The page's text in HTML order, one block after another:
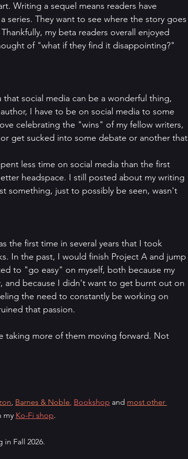
Writing a sequel means readers have
They want to see where the story goes
my beta readers overall enjoyed
of "what if they find it disappointing?"
social media can be a wonderful thing,
I have to be on social media to some
celebrating the "wins" of my fellow writers,
get sucked into some debate or another that
less time on social media than the first
headspace. I still posted about my writing
something, just to possibly be seen, wasn't
the first time in several years that I took
In the past, I would finish Project A and jump
to "go easy" on myself, both because my
and because I didn't want to get burnt out on
the need to constantly be working on
that passion.
taking more of them moving forward. Not
, Barnes & Noble, Bookshop and most other
my Ko-Fi shop.
in Fall 2026.